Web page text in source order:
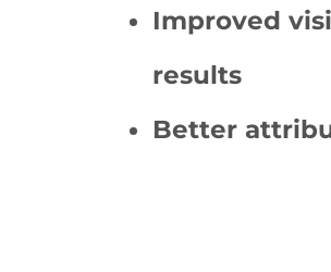
Improved
results
Better